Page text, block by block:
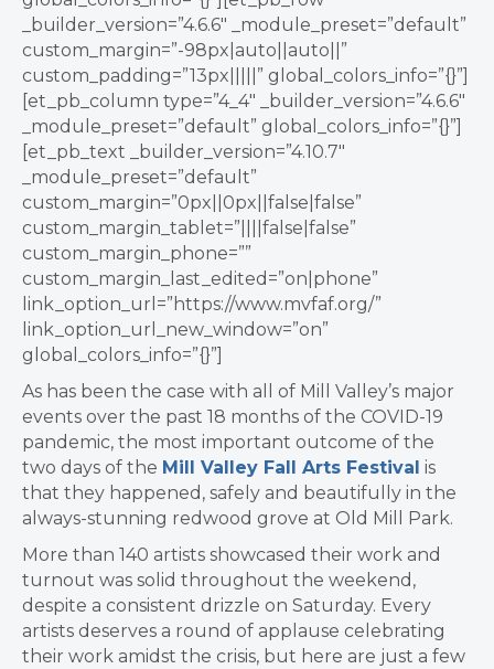
_builder_version=”4.6.6″ _module_preset=”default”
custom_margin=”-98px|auto||auto||”
custom_padding=”13px|||||” global_colors_info=”{}”]
[et_pb_column type=”4_4″ _builder_version=”4.6.6″
_module_preset=”default” global_colors_info=”{}”]
[et_pb_text _builder_version=”4.10.7″
_module_preset=”default”
custom_margin=”0px||0px||false|false”
custom_margin_tablet=”||||false|false”
custom_margin_phone=””
custom_margin_last_edited=”on|phone”
link_option_url=”https://www.mvfaf.org/”
link_option_url_new_window=”on”
global_colors_info=”{}”]
As has been the case with all of Mill Valley’s major
events over the past 18 months of the COVID-19
pandemic, the most important outcome of the
two days of the Mill Valley Fall Arts Festival is
that they happened, safely and beautifully in the
always-stunning redwood grove at Old Mill Park.
More than 140 artists showcased their work and
turnout was solid throughout the weekend,
despite a consistent drizzle on Saturday. Every
artists deserves a round of applause celebrating
their work amidst the crisis, but here are just a few